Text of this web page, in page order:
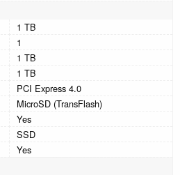
1 TB
1
1 TB
1 TB
PCI Express 4.0
MicroSD (TransFlash)
Yes
SSD
Yes